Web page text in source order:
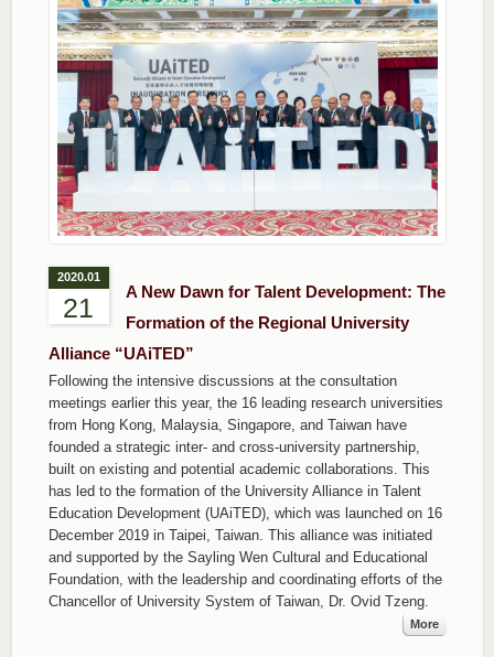
2020.01
21
A New Dawn for Talent Development: The
Formation of the Regional University
Alliance “UAiTED”
Following the intensive discussions at the consultation
meetings earlier this year, the 16 leading research universities
from Hong Kong, Malaysia, Singapore, and Taiwan have
founded a strategic inter- and cross-university partnership,
built on existing and potential academic collaborations. This
has led to the formation of the University Alliance in Talent
Education Development (UAiTED), which was launched on 16
December 2019 in Taipei, Taiwan. This alliance was initiated
and supported by the Sayling Wen Cultural and Educational
Foundation, with the leadership and coordinating efforts of the
Chancellor of University System of Taiwan, Dr. Ovid Tzeng.
More